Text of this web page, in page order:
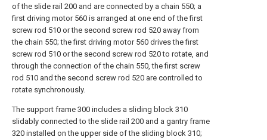
of the slide rail 200 and are connected by a chain 550; a
first driving motor 560 is arranged at one end of the first
screw rod 510 or the second screw rod 520 away from
the chain 550; the first driving motor 560 drives the first
screw rod 510 or the second screw rod 520 to rotate, and
through the connection of the chain 550, the first screw
rod 510 and the second screw rod 520 are controlled to
rotate synchronously.
The support frame 300 includes a sliding block 310
slidably connected to the slide rail 200 and a gantry frame
320 installed on the upper side of the sliding block 310;